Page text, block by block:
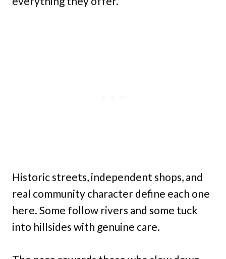
Historic streets, independent shops, and
real community character define each one
here. Some follow rivers and some tuck
into hillsides with genuine care.